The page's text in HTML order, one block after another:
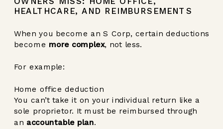
HEALTHCARE, AND REIMBURSEMENTS
When you become an S Corp, certain deductions
become more complex, not less.
For example:
Home office deduction
You can’t take it on your individual return like a
sole proprietor. It must be reimbursed through
an accountable plan.